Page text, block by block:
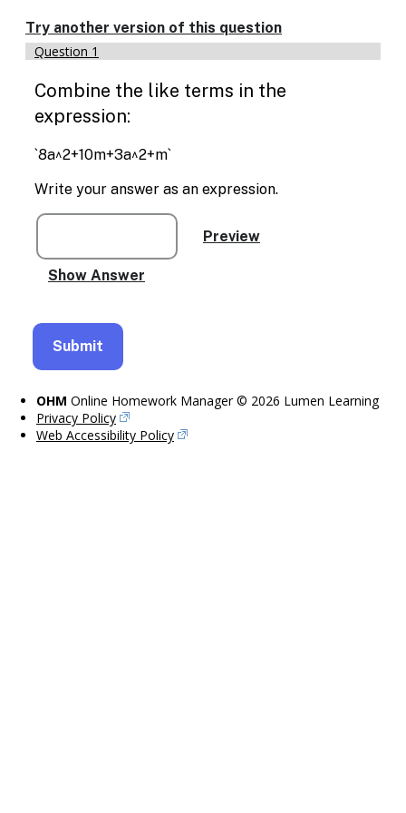
text
based
alternatives
graph
display
drawing
entry
Try another version of this question
Question 1
Combine the like terms in the
expression:
`8a^2+10m+3a^2+m`
Write your answer as an expression.
OHM Online Homework Manager © 2026 Lumen Learning
Privacy Policy
Web Accessibility Policy